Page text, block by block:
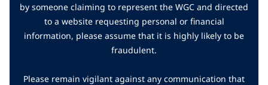
by someone claiming to represent the WGC and directed
to a website requesting personal or financial
information, please assume that it is highly likely to be
fraudulent.
Please remain vigilant against any communication that